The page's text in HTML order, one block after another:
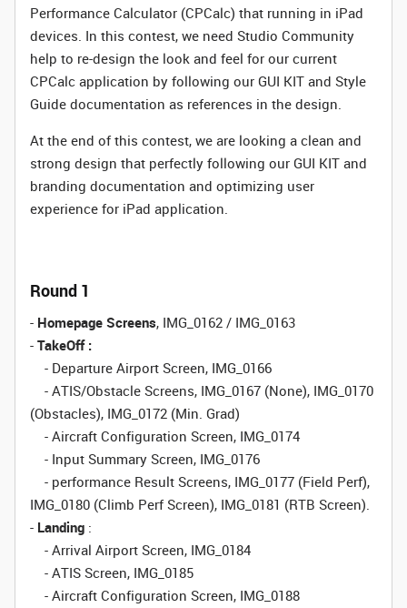
Performance Calculator (CPCalc) that running in iPad
devices. In this contest, we need Studio Community
help to re-design the look and feel for our current
CPCalc application by following our GUI KIT and Style
Guide documentation as references in the design.
At the end of this contest, we are looking a clean and
strong design that perfectly following our GUI KIT and
branding documentation and optimizing user
experience for iPad application.
Round 1
- Homepage Screens, IMG_0162 / IMG_0163
- TakeOff :
- Departure Airport Screen, IMG_0166
- ATIS/Obstacle Screens, IMG_0167 (None), IMG_0170
(Obstacles), IMG_0172 (Min. Grad)
- Aircraft Configuration Screen, IMG_0174
- Input Summary Screen, IMG_0176
- performance Result Screens, IMG_0177 (Field Perf),
IMG_0180 (Climb Perf Screen), IMG_0181 (RTB Screen).
- Landing :
- Arrival Airport Screen, IMG_0184
- ATIS Screen, IMG_0185
- Aircraft Configuration Screen, IMG_0188